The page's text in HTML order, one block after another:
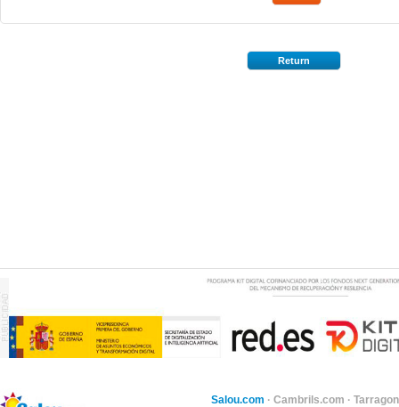
Return
Salou.com · Cambrils.com ·